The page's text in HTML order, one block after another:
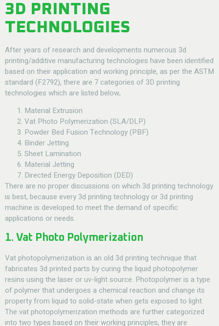
3D PRINTING
TECHNOLOGIES
After years of research and developments numerous 3d
printing/additive manufacturing technologies have been identified
based on their application and working principle, as per the ASTM
standard (F2792), there are 7 categories of 3D printing
technologies which are listed below,
Material Extrusion
Vat Photo Polymerization (SLA/DLP)
Powder Bed Fusion Technology (PBF)
Binder Jetting
Sheet Lamination
Material Jetting
Directed Energy Deposition (DED)
There are no proper discussions on which 3d printing technology
is best, because every 3d printing technology or 3d printing
machine is developed to meet the demand of specific
applications or needs.
1. Vat Photo Polymerization
Vat photopolymerization is an old 3d printing technique that
fabricates 3d printed parts by curing the liquid photopolymer
resins using the laser or uv-light source. Photopolymer is a type
of polymer that undergoes a chemical reaction and change its
property from liquid to solid-state when gets exposed to light.
The vat photopolymerization methods are further categorized
into two types based on their working principles, they are